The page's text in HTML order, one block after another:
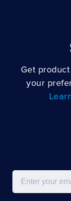
Get
your
Email